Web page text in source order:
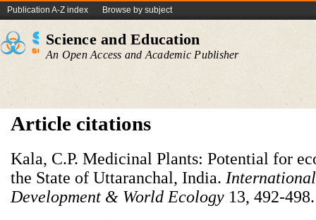
Publication A-Z index Browse by subject
Science and Education
An Open Access and Academic Publisher
Article citations
Kala, C.P. Medicinal Plants: Potential for
the State of Uttaranchal, India.
Development & World Ecology 13, 492-